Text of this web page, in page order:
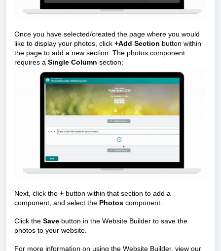
Once you have selected/created the page where you would
like to display your photos, click +Add Section button within
the page to add a new section. The photos component
requires a Single Column section:
Next, click the + button within that section to add a
component, and select the Photos component.
Click the Save button in the Website Builder to save the
photos to your website.
For more information on using the Website Builder, view our